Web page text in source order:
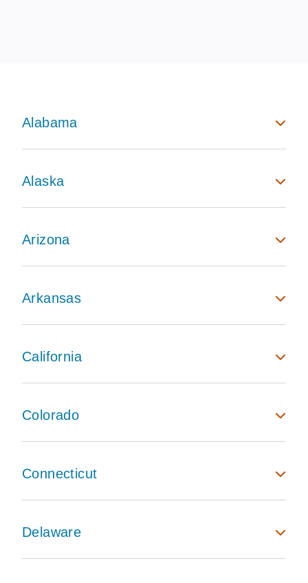
Alabama
Alaska
Arizona
Arkansas
California
Colorado
Connecticut
Delaware